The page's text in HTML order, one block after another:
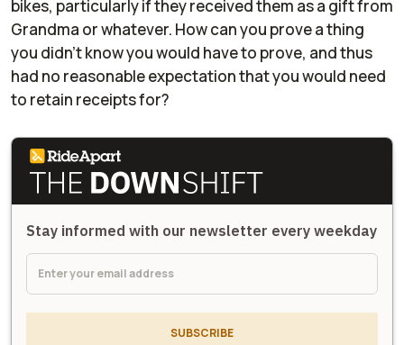
bikes, particularly if they received them as a gift from
Grandma or whatever. How can you prove a thing
you didn't know you would have to prove, and thus
had no reasonable expectation that you would need
to retain receipts for?
Stay informed with our newsletter every weekday
SUBSCRIBE